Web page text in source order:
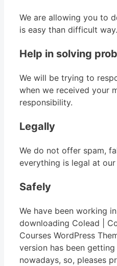
We are allowing you to
is easy than difficult way.
Help in solving
We will be trying to
when we received your
responsibility.
Legally
We do not offer spam,
everything is legal at
Safely
We have been working
downloading Colead |
Courses WordPress
version has been
nowadays, so, pleases